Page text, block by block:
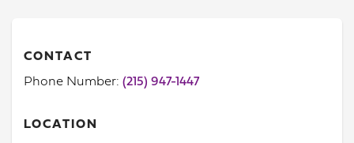
CONTACT
Phone Number: (215) 947-1447
LOCATION